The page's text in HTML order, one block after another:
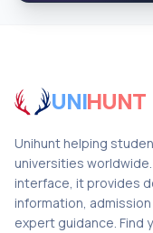
UNIHUNT
Unihunt helping
universities
interface, it provides
information,
expert guidance. Find